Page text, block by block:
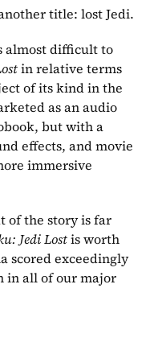
title: lost Jedi.
almost difficult to
in relative terms
of its kind in the
as an audio
but with a
effects, and movie
immersive
of the story is far
Jedi Lost is worth
scored exceedingly
in all of our major